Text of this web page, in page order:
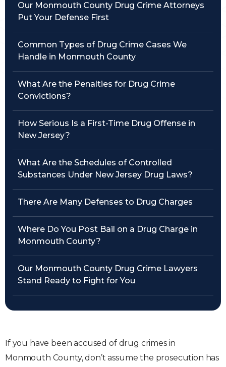
Our Monmouth County Drug Crime Attorneys
Put Your Defense First
Common Types of Drug Crime Cases We
Handle in Monmouth County
What Are the Penalties for Drug Crime
Convictions?
How Serious Is a First-Time Drug Offense in
New Jersey?
What Are the Schedules of Controlled
Substances Under New Jersey Drug Laws?
There Are Many Defenses to Drug Charges
Where Do You Post Bail on a Drug Charge in
Monmouth County?
Our Monmouth County Drug Crime Lawyers
Stand Ready to Fight for You
If you have been accused of drug crimes in
Monmouth County, don’t assume the prosecution has
Traffic Violations
Theft & Fraud
Juvenile Criminal Charges
See All Practice Areas